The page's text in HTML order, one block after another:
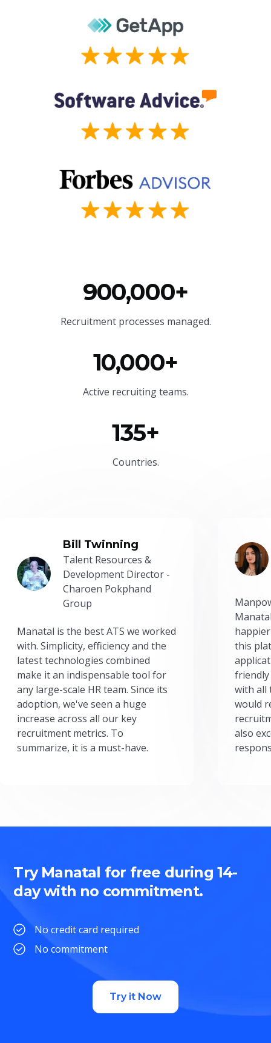
900,000+
Recruitment processes managed.
10,000+
Active recruiting teams.
135+
Countries.
Bill Twinning
Talent Resources &
Development Director -
Charoen Pokphand
Group
Manatal is the best ATS we worked
with. Simplicity, efficiency and the
latest technologies combined
make it an indispensable tool for
any large-scale HR team. Since its
adoption, we've seen a huge
increase across all our key
recruitment metrics. To
summarize, it is a must-have.
this
friendly
with all
would
also
Try Manatal for free during 14-
day with no commitment.
No credit card required
No commitment
Try it Now